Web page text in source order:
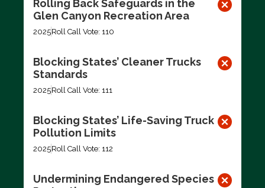
Rolling Back Safeguards in the
Glen Canyon Recreation Area
2025Roll Call Vote: 110
Blocking States’ Cleaner Trucks
Standards
2025Roll Call Vote: 111
Blocking States’ Life-Saving Truck
Pollution Limits
2025Roll Call Vote: 112
Undermining Endangered Species